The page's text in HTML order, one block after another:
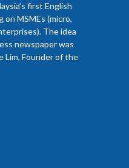
first English
on MSMEs (micro,
The idea
newspaper was
Lim, Founder of the